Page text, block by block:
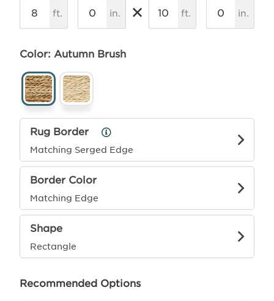
ft. in. × ft. in.
Color: Autumn Brush
Rug Border
Matching Serged Edge
Rug
Border
Info
Border Color
Matching Edge
Shape
Rectangle
Recommended Options